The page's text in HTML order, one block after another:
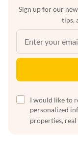
Sign up for our
tips,
I would like to
personalized
properties, real